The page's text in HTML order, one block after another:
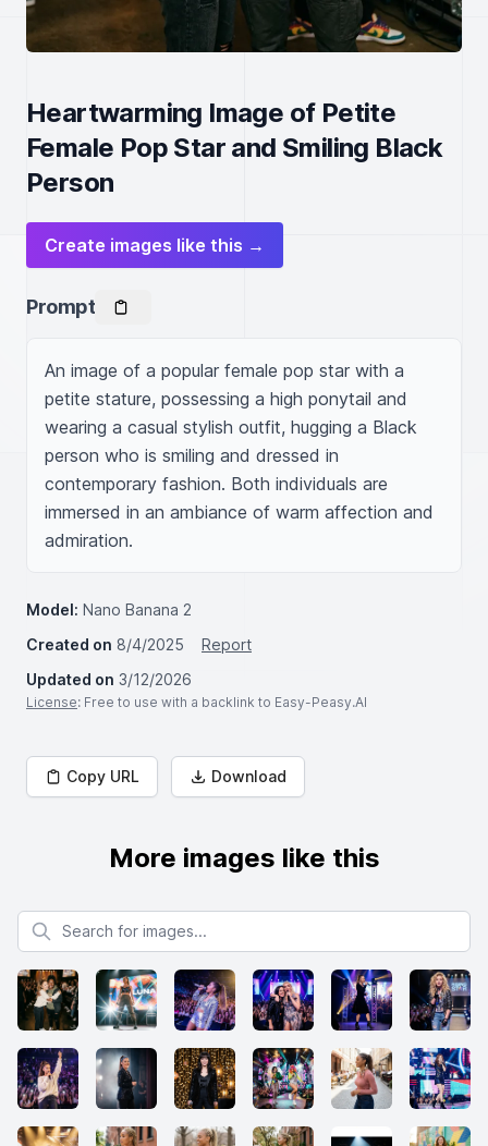
Heartwarming Image of Petite
Female Pop Star and Smiling Black
Person
Create images like this →
Prompt
An image of a popular female pop star with a
petite stature, possessing a high ponytail and
wearing a casual stylish outfit, hugging a Black
person who is smiling and dressed in
contemporary fashion. Both individuals are
immersed in an ambiance of warm affection and
admiration.
Model: Nano Banana 2
Created on 8/4/2025
Report
Updated on 3/12/2026
License: Free to use with a backlink to Easy-Peasy.AI
Copy URL Download
More images like this
Search for images